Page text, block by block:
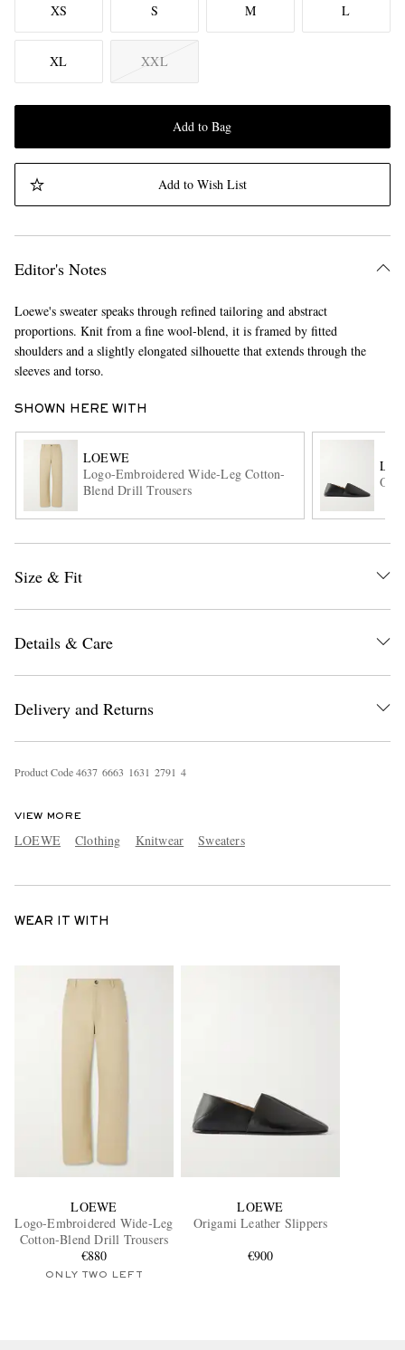
XS S M L
XL XXL
Add to Bag
Add to Wish List
Editor's Notes
Loewe's sweater speaks through refined tailoring and abstract
proportions. Knit from a fine wool-blend, it is framed by fitted
shoulders and a slightly elongated silhouette that extends through the
sleeves and torso.
SHOWN HERE WITH
LOEWE
Logo-Embroidered Wide-Leg Cotton-
Blend Drill Trousers
Size & Fit
Details & Care
Delivery and Returns
Product Code4637 6663 1631 2791 4
VIEW MORE
LOEWE Clothing Knitwear Sweaters
WEAR IT WITH
LOEWE
Logo-Embroidered Wide-Leg
Cotton-Blend Drill Trousers
€880
ONLY TWO LEFT
LOEWE
Origami Leather Slippers
€900